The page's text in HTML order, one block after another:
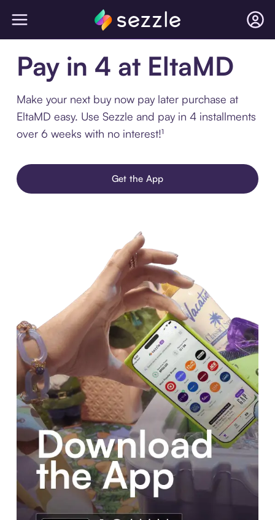
Pay in 4 at EltaMD
Make your next buy now pay later purchase at
EltaMD easy. Use Sezzle and pay in 4 installments
over 6 weeks with no interest!¹
Get the App